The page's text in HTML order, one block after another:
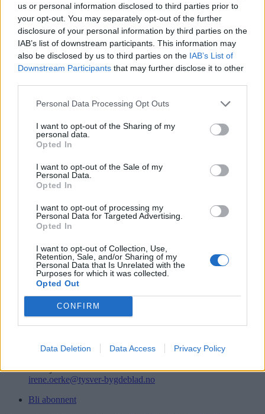
us or personal information disclosed to third parties prior to
your opt-out. You may separately opt-out of the further
disclosure of your personal information by third parties on the
IAB’s list of downstream participants. This information may
also be disclosed by us to third parties on the IAB’s List of
Downstream Participants that may further disclose it to other
Personal Data Processing Opt Outs
I want to opt-out of the Sharing of my
personal data.
Opted In
I want to opt-out of the Sale of my
Personal Data.
Opted In
I want to opt-out of processing my
Personal Data for Targeted Advertising.
Opted In
I want to opt-out of Collection, Use,
Retention, Sale, and/or Sharing of my
Personal Data that Is Unrelated with the
Purposes for which it was collected.
Opted Out
CONFIRM
Data Deletion Data Access Privacy Policy
Historietur til Bømlo
6. juni 2019 —
Ka' skjer i Tysvær?
{{ item.date | getDay }} {{ item.date | getMonth }}
{{ item.date | getTime }}
Kontakt
52 777775
Tysvær Bygdeblad
Postboks 13, 5575 Aksdal
Redaksjon
Administrasjon
irene.oerke@tysver-bygdeblad.no
Bli abonnent